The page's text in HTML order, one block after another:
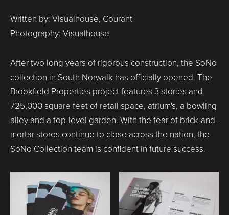
Written by: Visualhouse, Courant
Photography: Visualhouse
After two long years of rigorous construction, the SoNo
collection in South Norwalk has officially opened. The
Brookfield Properties project features 3 stories and
725,000 square feet of retail space, atrium's, a bowling
alley and a top-level garden. With the fear of brick-and-
mortar stores continue to close across the nation, the
SoNo Collection team is confident in future success.